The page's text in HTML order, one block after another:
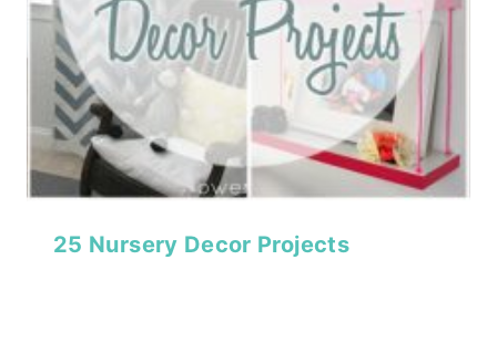
25 Nursery Decor Projects